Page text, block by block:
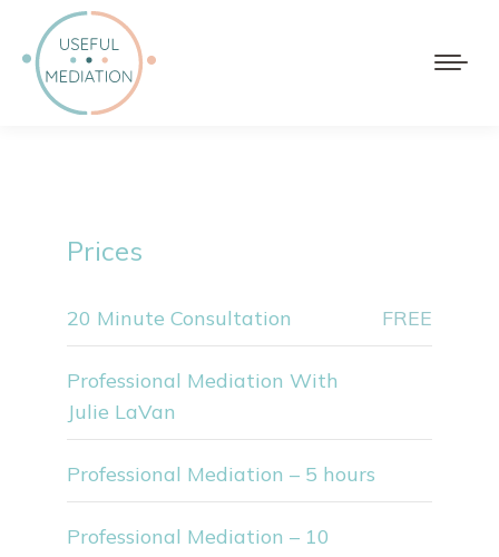
Prices
FREE
20 Minute Consultation
Professional Mediation With
Julie LaVan
Professional Mediation – 5 hours
Professional Mediation – 10